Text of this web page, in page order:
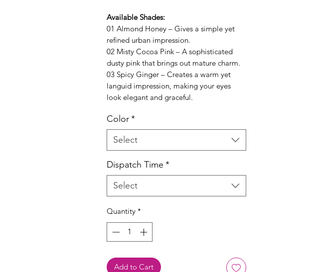
Available Shades:
01 Almond Honey – Gives a simple yet
refined urban impression.
02 Misty Cocoa Pink – A sophisticated
dusty pink that brings out mature charm.
03 Spicy Ginger – Creates a warm yet
languid impression, making your eyes
look elegant and graceful.
Color*
Select
Dispatch Time *
Select
Quantity *
Add to Cart